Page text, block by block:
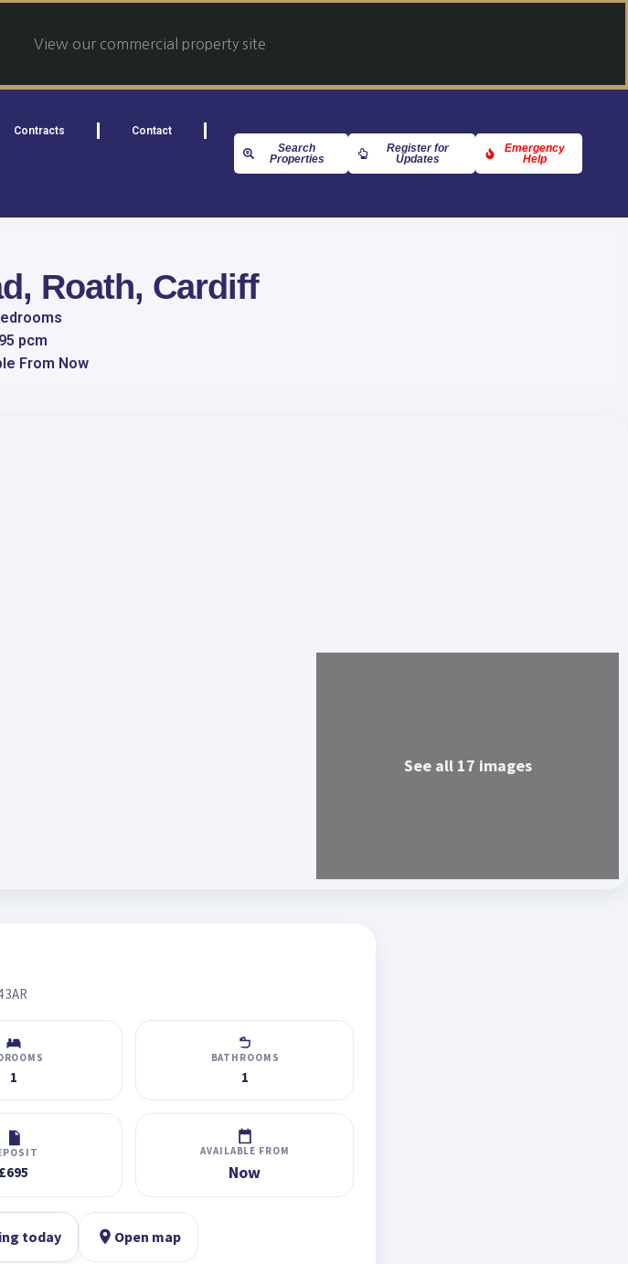
View our commercial property site
Contracts Contact
Search
Properties
Register for
Updates
Emergency
Help
Roath, Cardiff
pcm
From Now
See all 17 images
1
BATHROOMS
1
£695
AVAILABLE FROM
Now
today Open map